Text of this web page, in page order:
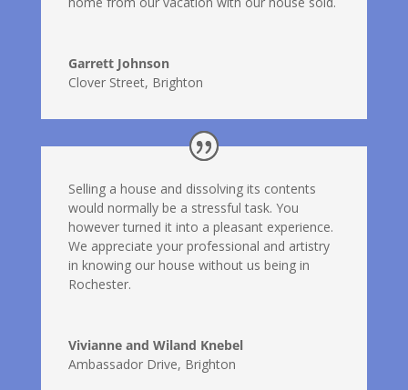
Garrett Johnson
Clover Street, Brighton
Selling a house and dissolving its contents
would normally be a stressful task. You
however turned it into a pleasant experience.
We appreciate your professional and artistry
in knowing our house without us being in
Rochester.
Vivianne and Wiland Knebel
Ambassador Drive, Brighton